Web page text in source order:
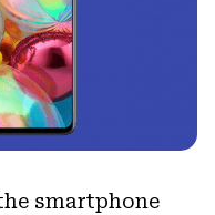
smartphone